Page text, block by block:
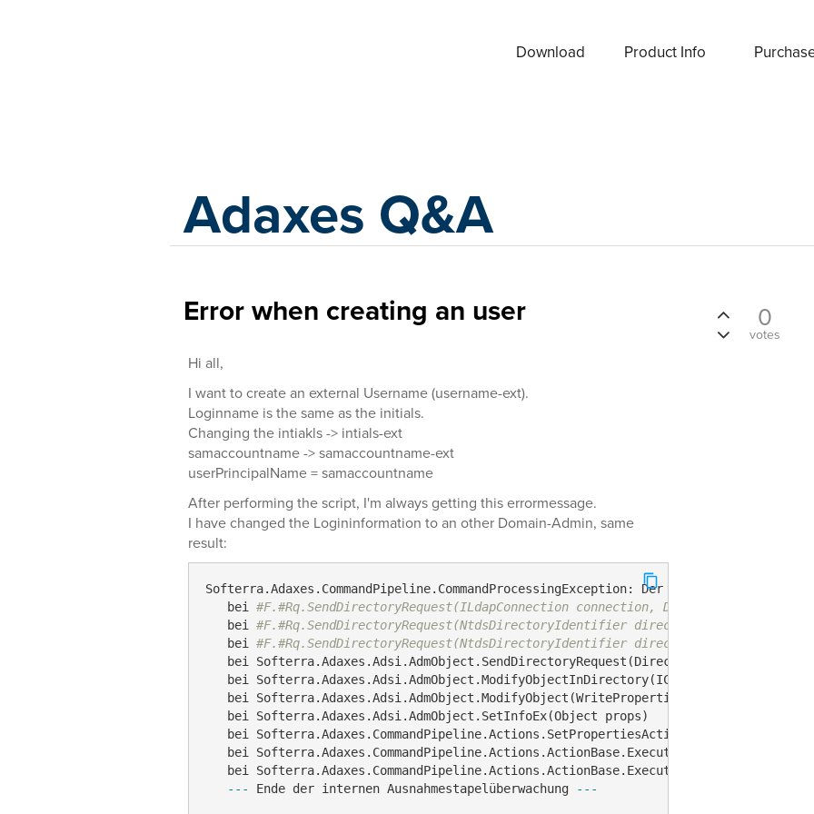
Download Product Info
Adaxes Q&A
Error when creating an user
Hi all,
I want to create an external Username (username-ext).
Loginname is the same as the initials.
Changing the intiakls -> intials-ext
samaccountname -> samaccountname-ext
userPrincipalName = samaccountname
After performing the script, I'm always getting this errormessage.
I have changed the Logininformation to an other Domain-Admin, same
result:
Softerra.Adaxes.CommandPipeline.CommandProcessingException: Der folgende Befehl
   bei
#F.#Rq.SendDirectoryRequest(ILdapConnection connection, DirectoryRequest
   bei
#F.#Rq.SendDirectoryRequest(NtdsDirectoryIdentifier directoryId,
   bei
#F.#Rq.SendDirectoryRequest(NtdsDirectoryIdentifier directoryId,
bei Softerra.Adaxes.Adsi.AdmObject.SendDirectoryRequest(DirectoryRequest
bei Softerra.Adaxes.Adsi.AdmObject.ModifyObjectInDirectory(ICollection`1
bei Softerra.Adaxes.Adsi.AdmObject.ModifyObject(WritePropertiesContext
   bei Softerra.Adaxes.Adsi.AdmObject.SetInfoEx(Object props)
bei
bei Softerra.Adaxes.CommandPipeline.Actions.ActionBase.Execute(IAdmTop
   bei Softerra.Adaxes.CommandPipeline.Actions.ActionBase.Execute(ICommand command)
--- Ende der internen Ausnahmestapelüberwachung ---
0
votes